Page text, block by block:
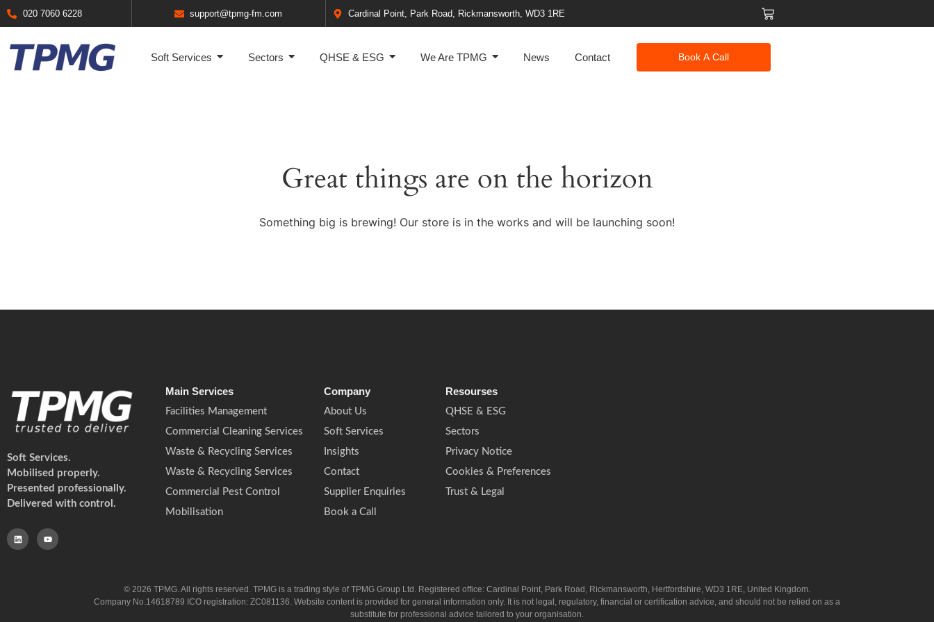
020 7060 6228 support@tpmg-fm.com Cardinal Point, Park Road, Rickmansworth, WD3 1RE
Soft Services Sectors QHSE & ESG We Are TPMG News Contact Book A Call
Great things are on the horizon
Something big is brewing! Our store is in the works and will be launching soon!
Soft Services.
Mobilised properly.
Presented professionally.
Delivered with control.
Main Services
Facilities Management
Commercial Cleaning Services
Waste & Recycling Services
Waste & Recycling Services
Commercial Pest Control
Mobilisation
Company
About Us
Soft Services
Insights
Contact
Supplier Enquiries
Book a Call
Resourses
QHSE & ESG
Sectors
Privacy Notice
Cookies & Preferences
Trust & Legal
© 2026 TPMG. All rights reserved. TPMG is a trading style of TPMG Group Ltd. Registered office: Cardinal Point, Park Road, Rickmansworth, Hertfordshire, WD3 1RE, United Kingdom.
Company No.14618789 ICO registration: ZC081136. Website content is provided for general information only. It is not legal, regulatory, financial or certification advice, and should not be relied on as a
substitute for professional advice tailored to your organisation.